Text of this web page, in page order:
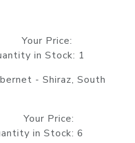
Price:
in Stock: 1
- Shiraz, South
Price:
Stock: 6